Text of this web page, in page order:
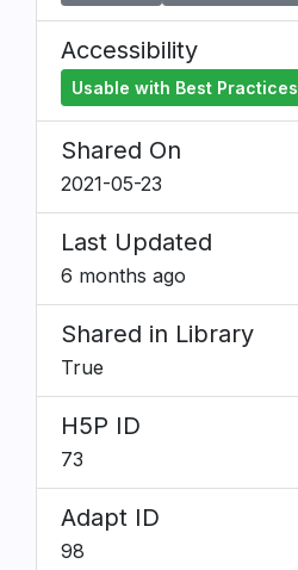
Accessibility
Usable with Best Practices
Shared On
2021-05-23
Last Updated
6 months ago
Shared in Library
True
H5P ID
73
Adapt ID
98